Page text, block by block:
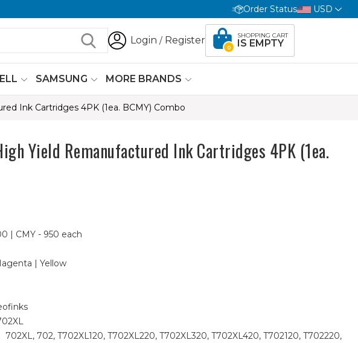
Order Status USD
Login / Register
0
SHOPPING CART
IS EMPTY
SAMSUNG MORE BRANDS
Ink Cartridges 4PK (1ea. BCMY) Combo
Yield Remanufactured Ink Cartridges 4PK (1ea.
| CMY - 950 each
| Yellow
702XL, 702, T702XL120, T702XL220, T702XL320, T702XL420, T702120, T702220,